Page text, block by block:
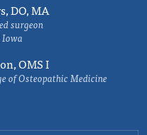
DO, MA
surgeon
Iowa
OMS I
of Osteopathic Medicine